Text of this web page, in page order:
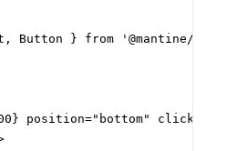
Button } from '@mantine/core';
position="bottom"